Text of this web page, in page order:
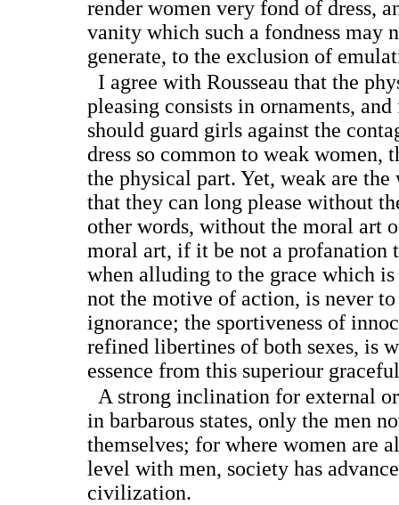
render women very fond of dress,
vanity which such a fondness may
generate, to the exclusion of
I agree with Rousseau that the
pleasing consists in ornaments,
should guard girls against the
dress so common to weak women,
the physical part. Yet, weak are
that they can long please without
other words, without the moral art
moral art, if it be not a profanation
when alluding to the grace which
not the motive of action, is never
ignorance; the sportiveness of
refined libertines of both sexes, is
essence from this superiour
A strong inclination for external
in barbarous states, only the men
themselves; for where women are
level with men, society has
civilization.